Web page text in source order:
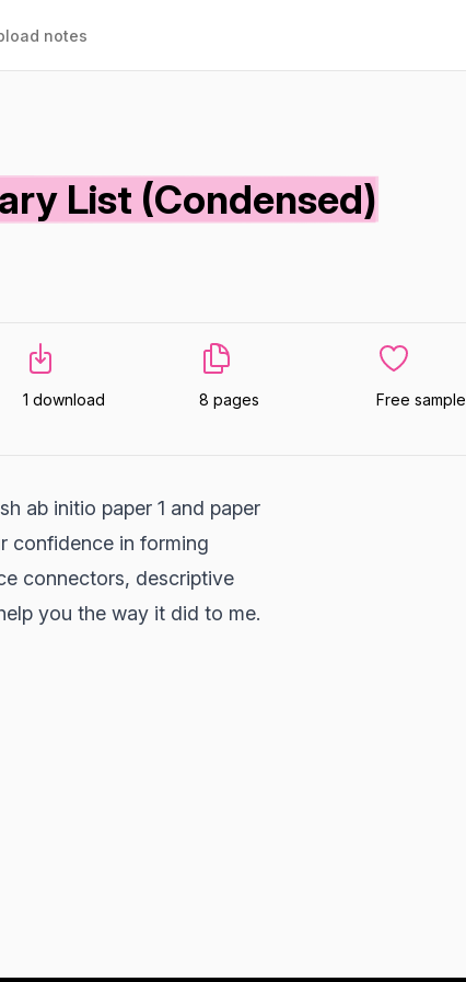
notes
List (Condensed)
1 download 8 pages Free sample
ab initio paper 1 and paper
confidence in forming
connectors, descriptive
you the way it did to me.